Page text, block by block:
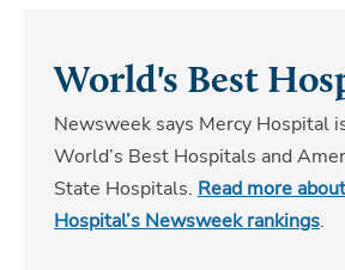
World's Best
Newsweek says Mercy Hospital
World’s Best Hospitals and
State Hospitals. Read more
Hospital’s Newsweek rankings.